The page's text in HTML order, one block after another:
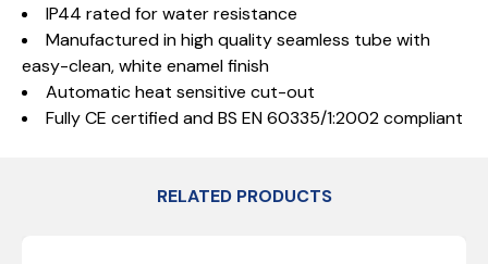
IP44 rated for water resistance
Manufactured in high quality seamless tube with
easy-clean, white enamel finish
Automatic heat sensitive cut-out
Fully CE certified and BS EN 60335/1:2002 compliant
RELATED PRODUCTS